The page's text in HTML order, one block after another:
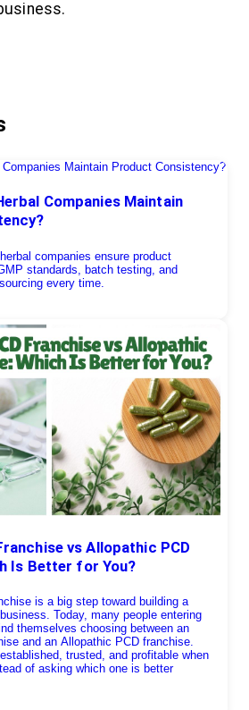
Companies Maintain
companies ensure product
standards, batch testing, and
every time.
vs Allopathic PCD
Is Better for You?
is a big step toward building a
Today, many people entering
themselves choosing between an
and an Allopathic PCD franchise.
trusted, and profitable when
of asking which one is better